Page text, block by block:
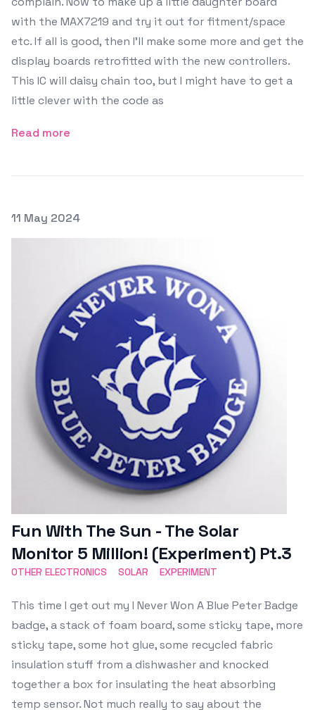
with the MAX7219 and try it out for fitment/space
etc. If all is good, then I'll make some more and get the
display boards retrofitted with the new controllers.
This IC will daisy chain too, but I might have to get a
little clever with the code as
Read more
Posted on
11 May 2024
Fun With The Sun - The Solar
Monitor 5 Million! (Experiment) Pt.3
OTHER ELECTRONICS SOLAR EXPERIMENT
This time I get out my I Never Won A Blue Peter Badge
badge, a stack of foam board, some sticky tape, more
sticky tape, some hot glue, some recycled fabric
insulation stuff from a dishwasher and knocked
together a box for insulating the heat absorbing
temp sensor. Not much really to say about the